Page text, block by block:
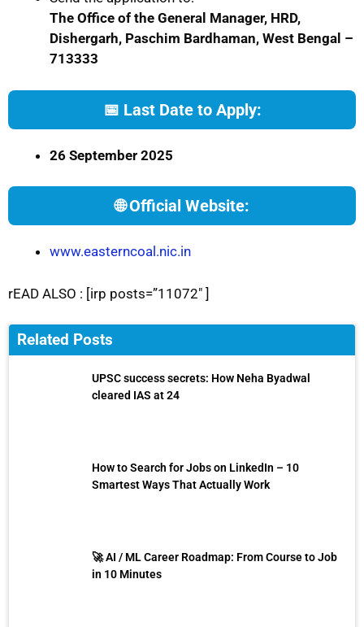
The Office of the General Manager, HRD,
Dishergarh, Paschim Bardhaman, West Bengal –
713333
📅 Last Date to Apply:
26 September 2025
🌐 Official Website:
www.easterncoal.nic.in
rEAD ALSO : [irp posts=”11072″ ]
Related Posts
UPSC success secrets: How Neha Byadwal
cleared IAS at 24
How to Search for Jobs on LinkedIn – 10
Smartest Ways That Actually Work
🚀 AI / ML Career Roadmap: From Course to Job
in 10 Minutes